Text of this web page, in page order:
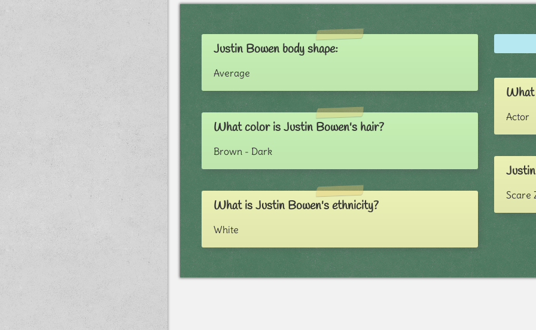
Justin Bowen body shape:
Average
What color is Justin Bowen's hair?
Brown - Dark
What is Justin Bowen's ethnicity?
White
What
Actor
Scare